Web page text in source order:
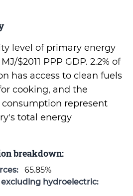
level of primary energy
$2011 PPP GDP. 2.2% of
has access to clean fuels
cooking, and the
represent
total energy
breakdown:
65.85%
excluding hydroelectric: